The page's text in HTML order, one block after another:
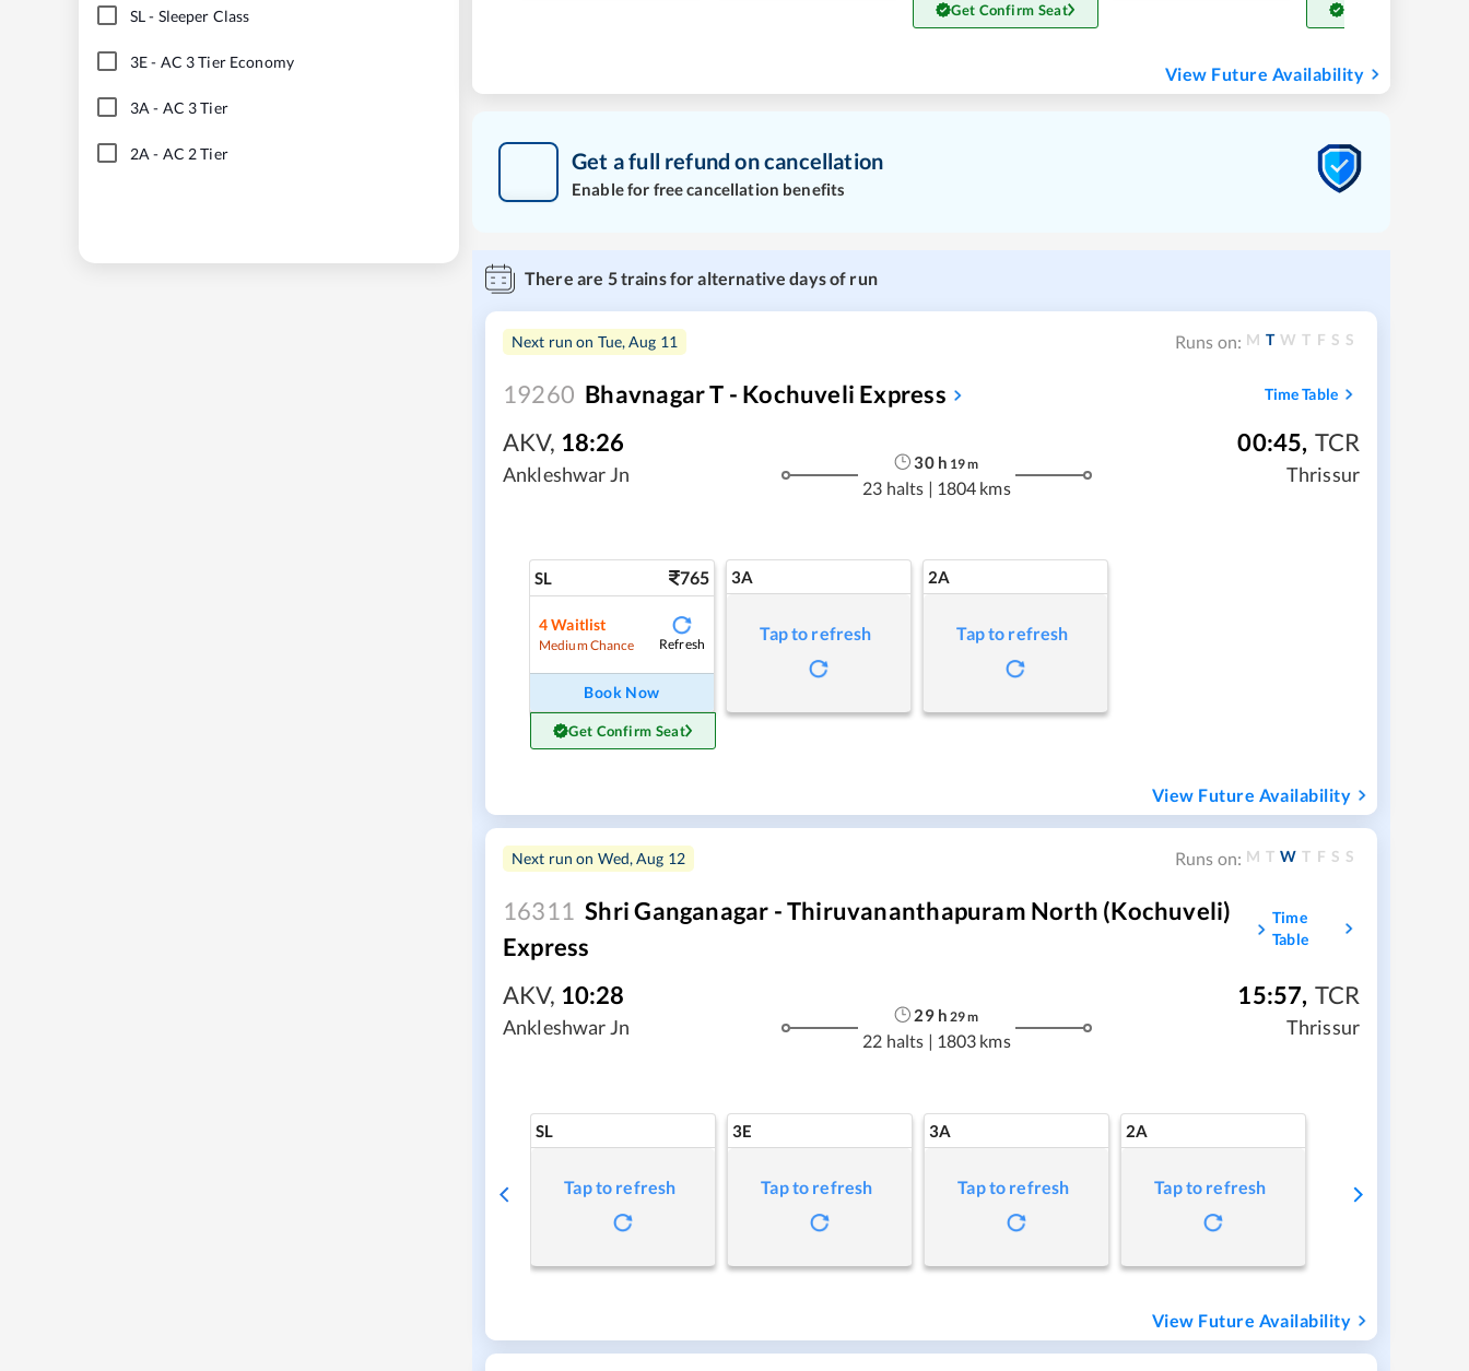
SL- Sleeper Class
3E- AC 3 Tier Economy
3A - AC 3 Tier
2A - AC 2 Tier
Get Confirm Seat
View Future Availability
Get a full refund on cancellation
Enable for free cancellation benefits
There are 5trains for alternative days of run
Next run on Tue, Aug 11 Runs on: M T W T F S S
19260 Bhavnagar T - Kochuveli Express Time Table
AKV, 18:26
Ankleshwar Jn
30h 19m
23 halts | 1804 kms
00:45, TCR
Thrissur
SL 765
4Waitlist
Medium Chance Refresh
Book Now
Get Confirm Seat
3A
Tap to refresh
2A
Tap to refresh
View Future Availability
Next run on Wed, Aug 12 Runs on: M T W T F S S
16311 Shri Ganganagar - Thiruvananthapuram North (Kochuveli)
Express
Time
Table
AKV, 10:28
Ankleshwar Jn
29h 29m
22 halts | 1803 kms
15:57, TCR
Thrissur
SL
Tap to refresh
3E
Tap to refresh
3A
Tap to refresh
2A
Tap to refresh
View Future Availability